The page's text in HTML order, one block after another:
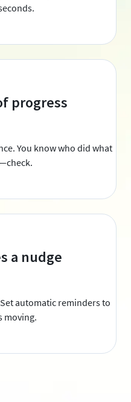
progress
You know who did what
a nudge
automatic reminders to
moving.